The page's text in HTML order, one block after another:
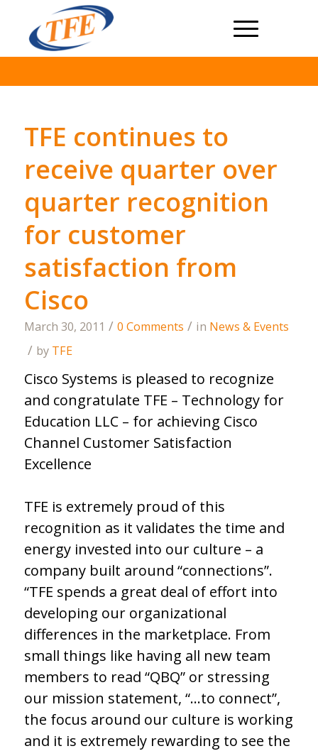
TFE continues to
receive quarter over
quarter recognition
for customer
satisfaction from
Cisco
March 30, 2011 / 0 Comments / in News & Events
/ by TFE
Cisco Systems is pleased to recognize
and congratulate TFE – Technology for
Education LLC – for achieving Cisco
Channel Customer Satisfaction
Excellence
TFE is extremely proud of this
recognition as it validates the time and
energy invested into our culture – a
company built around “connections”.
“TFE spends a great deal of effort into
developing our organizational
differences in the marketplace. From
small things like having all new team
members to read “QBQ” or stressing
our mission statement, “…to connect”,
the focus around our culture is working
and it is extremely rewarding to see the